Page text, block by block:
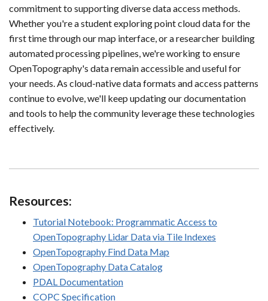
commitment to supporting diverse data access methods.
Whether you're a student exploring point cloud data for the
first time through our map interface, or a researcher building
automated processing pipelines, we're working to ensure
OpenTopography's data remain accessible and useful for
your needs. As cloud-native data formats and access patterns
continue to evolve, we'll keep updating our documentation
and tools to help the community leverage these technologies
effectively.
Resources:
Tutorial Notebook: Programmatic Access to
OpenTopography Lidar Data via Tile Indexes
OpenTopography Find Data Map
OpenTopography Data Catalog
PDAL Documentation
COPC Specification